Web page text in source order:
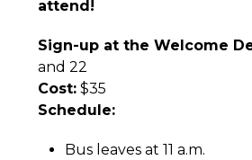
attend!
Sign-up at the Welcome
and 22
Cost: $35
Schedule:
Bus leaves at 11 a.m.